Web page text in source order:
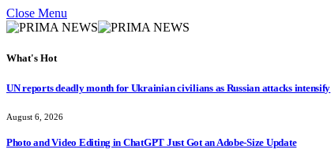
Close Menu
What's Hot
UN reports deadly month for Ukrainian civilians as Russian attacks intensify
August 6, 2026
Photo and Video Editing in ChatGPT Just Got an Adobe-Size Update